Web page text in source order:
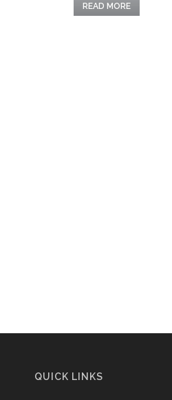
READ MORE
QUICK LINKS